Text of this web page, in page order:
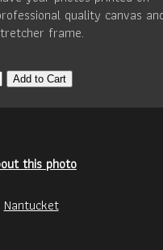
quality canvas
frame.
Add to Cart
this photo
Nantucket